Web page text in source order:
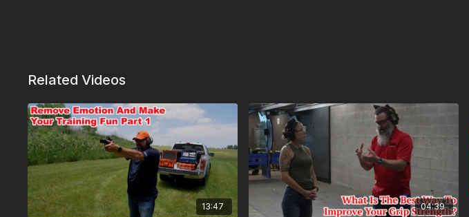
Related Videos
13:47 04:39